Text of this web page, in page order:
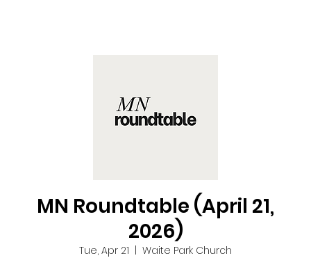
MN Roundtable (April 21,
2026)
Tue, Apr 21 Waite Park Church